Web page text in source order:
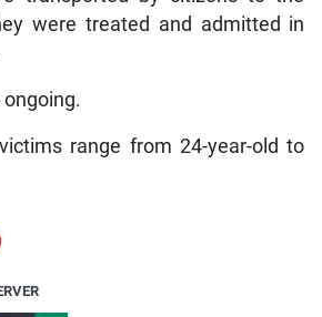
were treated and admitted in
range from 24-year-old to